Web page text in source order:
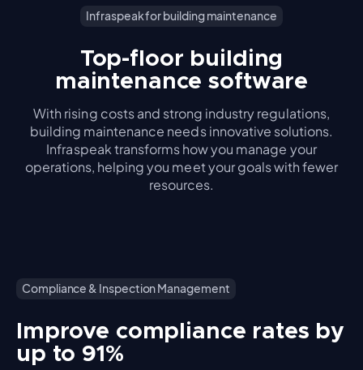
Infraspeak for building maintenance
Top-floor building
maintenance software
With rising costs and strong industry regulations,
building maintenance needs innovative solutions.
Infraspeak transforms how you manage your
operations, helping you meet your goals with fewer
resources.
Compliance & Inspection Management
Improve compliance rates by
up to 91%